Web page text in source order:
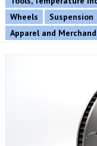
Wheels
Suspension
Apparel and